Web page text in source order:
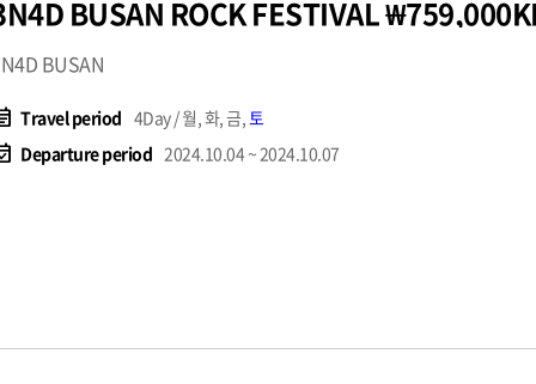
BUSAN ROCK FESTIVAL
BUSAN
Travel period 4Day / 월, 화, 금,토
Departure period 2024.10.04 ~ 2024.10.07